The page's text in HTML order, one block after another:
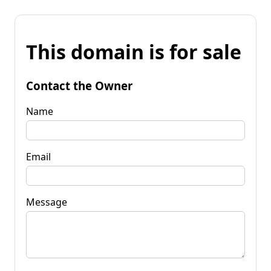
This domain is for sale
Contact the Owner
Name
Email
Message